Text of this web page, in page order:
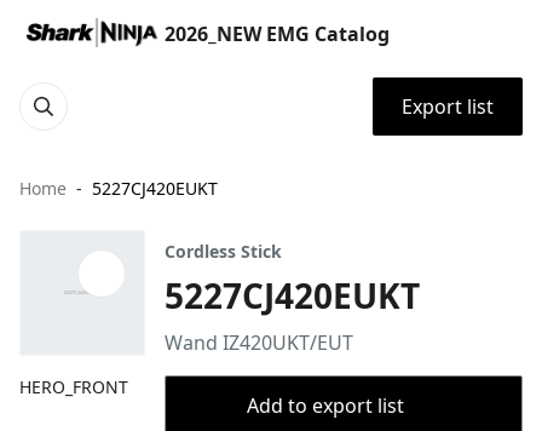
2026_NEW EMG Catalog
Export list
Home 5227CJ420EUKT
HERO_FRONT
Cordless Stick
5227CJ420EUKT
Wand IZ420UKT/EUT
Add to export list